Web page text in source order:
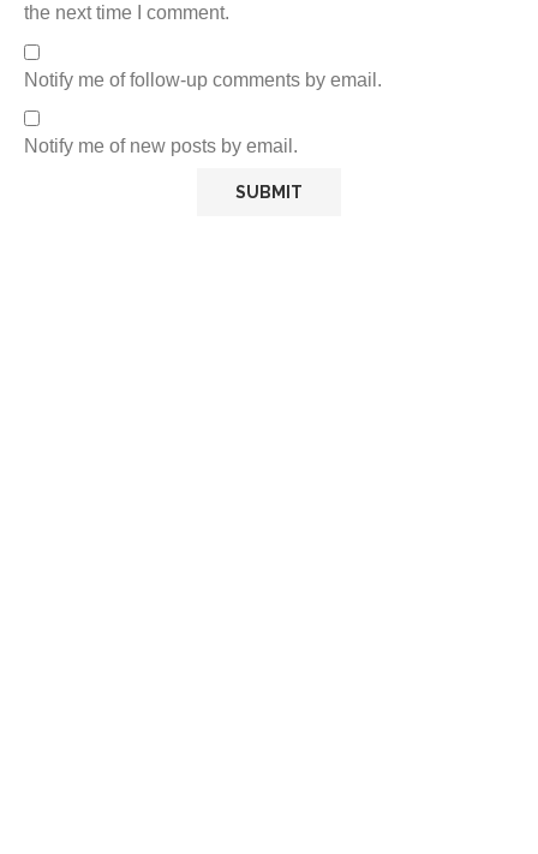
the next time I comment.
Notify me of follow-up comments by email.
Notify me of new posts by email.